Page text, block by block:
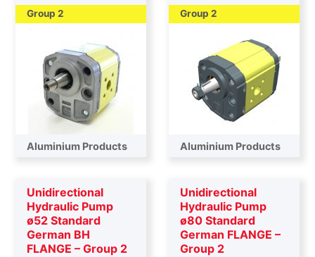
Group 2
Aluminium Products
Group 2
Aluminium Products
Unidirectional
Hydraulic Pump
ø52 Standard
German BH
FLANGE – Group 2
Unidirectional
Hydraulic Pump
ø80 Standard
German FLANGE –
Group 2